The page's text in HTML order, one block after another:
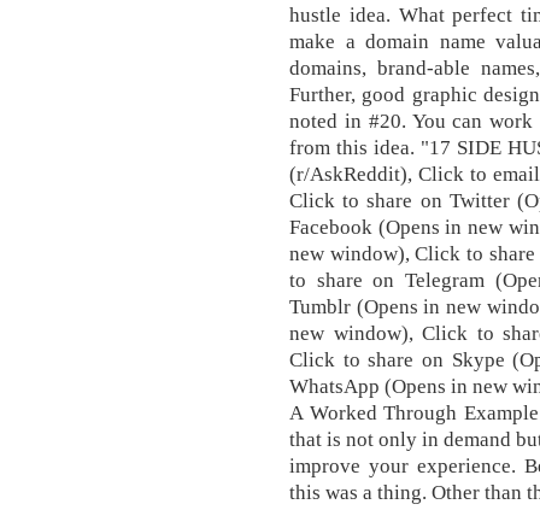
hustle idea. What perfect
make a domain name
domains, brand-able
Further, good graphic
noted in #20. You can
from this idea. "17 SIDE
(r/AskReddit), Click to
Click to share on Twitter
Facebook (Opens in new
new window), Click to
to share on Telegram
Tumblr (Opens in new
new window), Click to
Click to share on Skype
WhatsApp (Opens in new
A Worked Through
that is not only in demand
improve your experience.
this was a thing. Other than